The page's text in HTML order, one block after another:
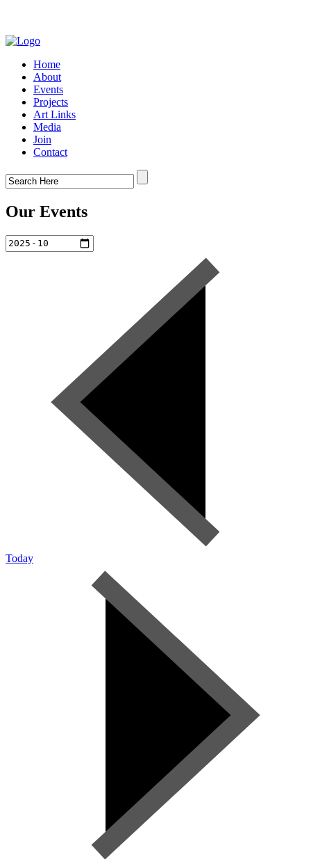
Home
About
Events
Projects
Art Links
Media
Join
Contact
Our Events
Today